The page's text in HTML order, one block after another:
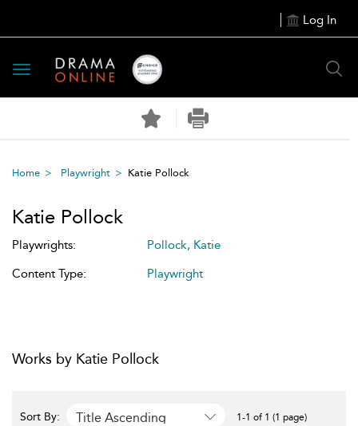
Log In
Toggle
navigation
Home Playwright Katie Pollock
Katie Pollock
Playwrights:
Pollock, Katie
Content Type:
Playwright
Works by Katie Pollock
Sort By: Title Ascending 1-1 of 1 (1 page)